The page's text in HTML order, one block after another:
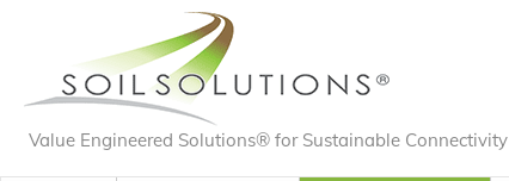
Value Engineered Solutions® for Sustainable Connectivity